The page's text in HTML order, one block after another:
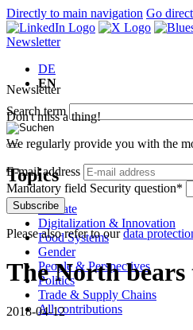
Directly to main navigation Go
Newsletter
DE
EN
Search term
Topics
Climate
Digitalization & Innovation
Food Systems
Gender
People & Perspectives
Politics
Trade & Supply Chains
All contributions
Newsletter
Don't miss a thing!
We regularly provide you with the
E-mail address
Mandatory field Security question*
Subscribe
Please also refer to ourdata
The North
2018-04-12